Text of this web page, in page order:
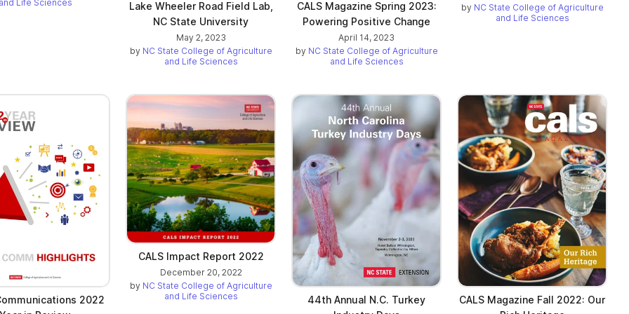
Life Sciences
Lake Wheeler Road Field Lab,
NC State University
May 2, 2023
by NC State College of Agriculture
and Life Sciences
CALS Magazine Spring 2023:
Powering Positive Change
April 14, 2023
by NC State College of Agriculture
and Life Sciences
by NC State College of Agriculture
and Life Sciences
2022
CALS Impact Report 2022
December 20, 2022
by NC State College of Agriculture
and Life Sciences
44th Annual N.C. Turkey
CALS Magazine Fall 2022: Our